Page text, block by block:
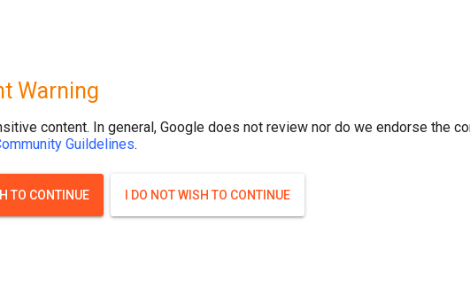
Warning
content. In general, Google does not review nor do we endorse the
Guildelines.
TO CONTINUE I DO NOT WISH TO CONTINUE